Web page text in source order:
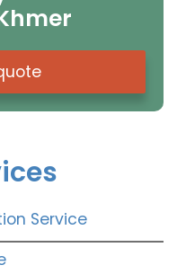
Service